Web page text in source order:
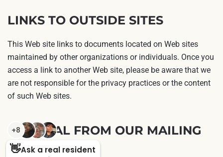
LINKS TO OUTSIDE SITES
This Web site links to documents located on Web sites
maintained by other organizations or individuals. Once you
access a link to another Web site, please be aware that we
are not responsible for the privacy practices or the content
of such Web sites.
REMOVAL FROM OUR MAILING
LIST